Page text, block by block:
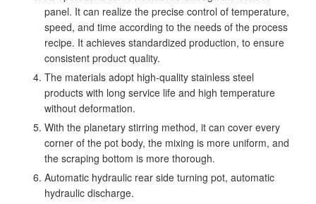
panel. It can realize the precise control of temperature,
speed, and time according to the needs of the process
recipe. It achieves standardized production, to ensure
consistent product quality.
The materials adopt high-quality stainless steel
products with long service life and high temperature
without deformation.
With the planetary stirring method, it can cover every
corner of the pot body, the mixing is more uniform, and
the scraping bottom is more thorough.
Automatic hydraulic rear side turning pot, automatic
hydraulic discharge.